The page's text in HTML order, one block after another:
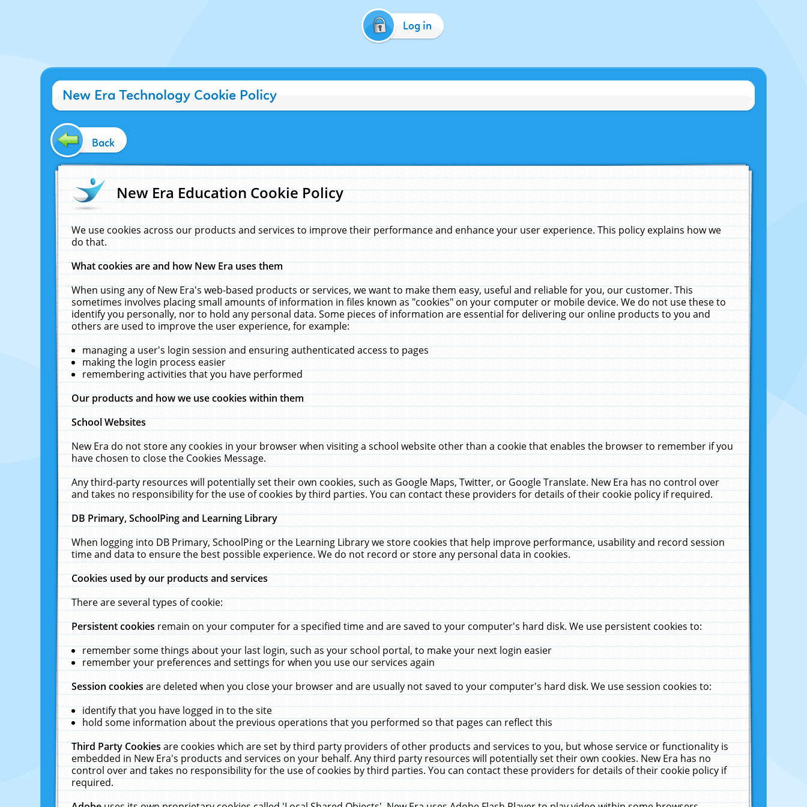
Log in
New Era Technology Cookie Policy
Back
New Era Education Cookie Policy
We use cookies across our products and services to improve their performance and enhance your user experience. This policy explains how we
do that.
What cookies are and how New Era uses them
When using any of New Era's web-based products or services, we want to make them easy, useful and reliable for you, our customer. This
sometimes involves placing small amounts of information in files known as "cookies" on your computer or mobile device. We do not use these to
identify you personally, nor to hold any personal data. Some pieces of information are essential for delivering our online products to you and
others are used to improve the user experience, for example:
managing a user's login session and ensuring authenticated access to pages
making the login process easier
remembering activities that you have performed
Our products and how we use cookies within them
School Websites
New Era do not store any cookies in your browser when visiting a school website other than a cookie that enables the browser to remember if you
have chosen to close the Cookies Message.
Any third-party resources will potentially set their own cookies, such as Google Maps, Twitter, or Google Translate. New Era has no control over
and takes no responsibility for the use of cookies by third parties. You can contact these providers for details of their cookie policy if required.
DB Primary, SchoolPing and Learning Library
When logging into DB Primary, SchoolPing or the Learning Library we store cookies that help improve performance, usability and record session
time and data to ensure the best possible experience. We do not record or store any personal data in cookies.
Cookies used by our products and services
There are several types of cookie:
Persistent cookiesremain on your computer for a specified time and are saved to your computer's hard disk. We use persistent cookies to:
remember some things about your last login, such as your school portal, to make your next login easier
remember your preferences and settings for when you use our services again
Session cookiesare deleted when you close your browser and are usually not saved to your computer's hard disk. We use session cookies to:
identify that you have logged in to the site
hold some information about the previous operations that you performed so that pages can reflect this
Third Party Cookiesare cookies which are set by third party providers of other products and services to you, but whose service or functionality is
embedded in New Era's products and services on your behalf. Any third party resources will potentially set their own cookies. New Era has no
control over and takes no responsibility for the use of cookies by third parties. You can contact these providers for details of their cookie policy if
required.